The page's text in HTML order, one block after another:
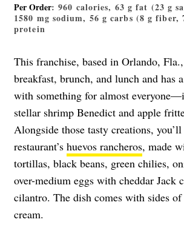
Per Order: 960 calories, 63 g fat (23 g
1580 mg sodium, 56 g carbs (8 g fiber,
protein
This franchise, based in Orlando,
breakfast, brunch, and lunch and has
with something for almost
stellar shrimp Benedict and apple
Alongside those tasty creations,
restaurant’s huevos rancheros, made
tortillas, black beans, green chilies,
over-medium eggs with cheddar Jack
cilantro. The dish comes with sides of
cream.